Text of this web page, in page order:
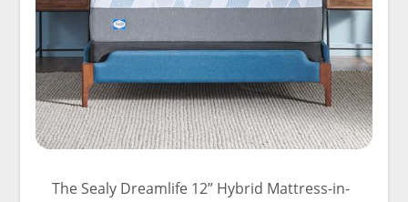
The Sealy Dreamlife 12” Hybrid Mattress-in-